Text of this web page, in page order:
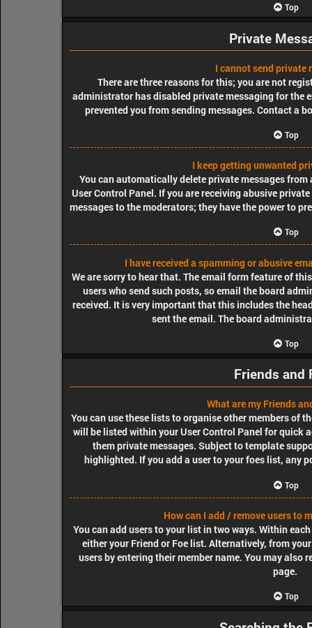
Top
Private
I cannot send private
There are three reasons for this; you are not
administrator has disabled private messaging for the
prevented you from sending messages. Contact a
Top
I keep getting unwanted
You can automatically delete private messages
User Control Panel. If you are receiving abusive
messages to the moderators; they have the power to
Top
I have received a spamming or abusive
We are sorry to hear that. The email form feature of
users who send such posts, so email the board
received. It is very important that this includes the
sent the email. The board
Top
Friends and
What are my Friends
You can use these lists to organise other members of
will be listed within your User Control Panel for quick
them private messages. Subject to template
highlighted. If you add a user to your foes list, any
Top
How can I add / remove users to
You can add users to your list in two ways. Within
either your Friend or Foe list. Alternatively, from
users by entering their member name. You may also
page.
Top